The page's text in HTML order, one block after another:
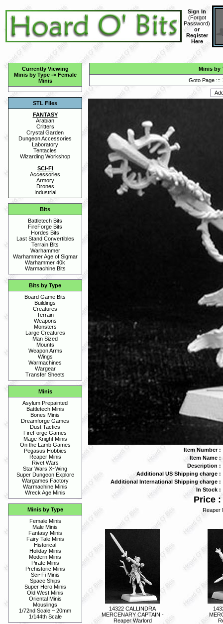
Sign In
(Forgot
Password)
or
Register
Here
Currently Viewing
Minis by Type-> Female
Minis
STL Files
FANTASY
Arabian
Critters
Crystal Garden
Dungeon Accessories
Laboratory
Tentacles
Wizarding Workshop
SCI-FI
Accessories
Armory
Drones
Industrial
Bits
Battletech Bits
FireForge Bits
Hordes Bits
Last Stand Convertibles
Terrain Bits
Warhammer
Warhammer Age of Sigmar
Warhammer 40k
Warmachine Bits
Bits by Type
Board Game Bits
Buildings
Creatures
Terrain
Weapons
Monsters
Large Creatures
Man Sized
Mounts
Weapon Arms
Wings
Warmachines
Wargear
Transfer Sheets
Minis
Asylum Prepainted
Battletech Minis
Bones Minis
Dreamforge Games
Dust Tactics
FireForge Games
Mage Knight Minis
On the Lamb Games
Pegasus Hobbies
Reaper Minis
Rivet Wars
Star Wars X~Wing
Super Dungeon Explore
Wargames Factory
Warmachine Minis
Wreck Age Minis
Minis by Type
Female Minis
Male Minis
Fantasy Minis
Fairy Tale Minis
Historical
Holiday Minis
Modern Minis
Pirate Minis
Prehistoric Minis
Sci~Fi Minis
Space Ships
Super Hero Minis
Old West Minis
Oriental Minis
Mouslings
1/72nd Scale ~ 20mm
1/144th Scale
Minis by
Goto Page :::
Item Number :
Item Name :
Description :
Additional US Shipping charge :
Additional International Shipping charge :
In Stock :
Price :
Reaper
14322 CALLINDRA
MERCENARY CAPTAIN -
Reaper Warlord